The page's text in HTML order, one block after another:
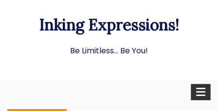
Inking Expressions!
Be Limitless… Be You!